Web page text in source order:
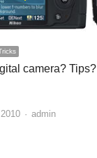
camera? Tips?
Author
admin